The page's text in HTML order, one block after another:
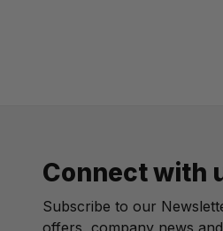
Connect with
Subscribe to our
offers, company news